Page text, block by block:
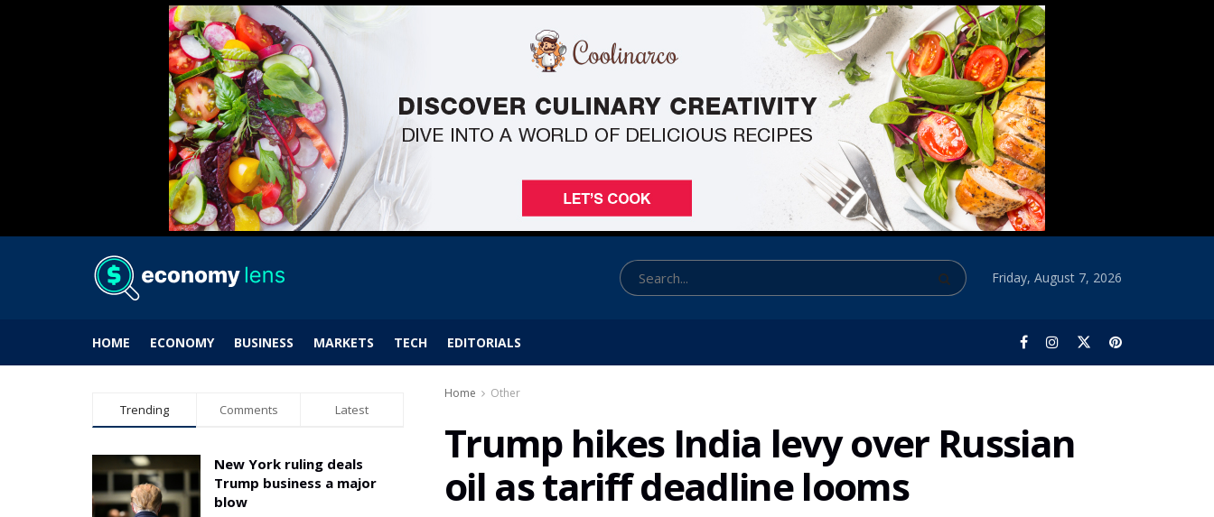
Friday, August 7, 2026
HOME ECONOMY BUSINESS MARKETS TECH EDITORIALS
Home Other
Trump hikes India levy over Russian
oil as tariff deadline looms
Trending Comments Latest
New York ruling deals
Trump business a major
blow